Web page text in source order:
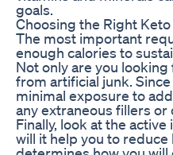
goals.
Choosing the Right
The most important
enough calories to
Not only are you
from artificial junk.
minimal exposure to
any extraneous fillers or
Finally, look at the
will it help you to